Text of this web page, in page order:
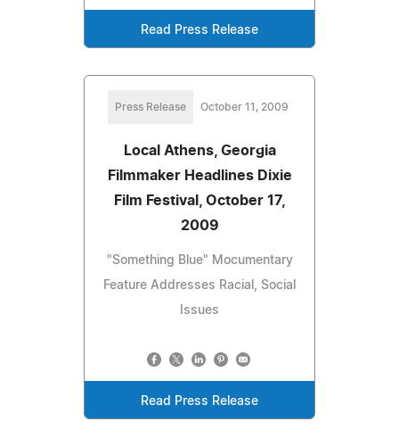
Read Press Release
Press Release October 11, 2009
Local Athens, Georgia
Filmmaker Headlines Dixie
Film Festival, October 17,
2009
"Something Blue" Mocumentary
Feature Addresses Racial, Social
Issues
Read Press Release